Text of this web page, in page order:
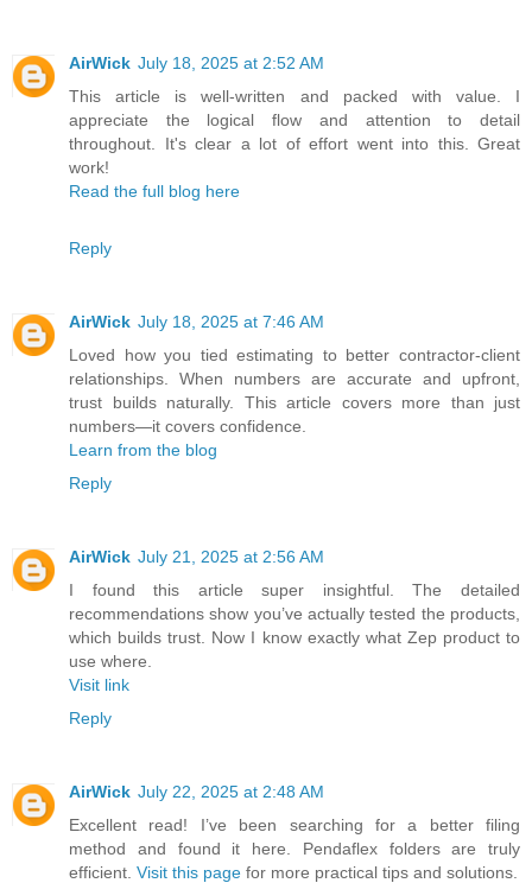
AirWick July 18, 2025 at 2:52 AM
This article is well-written and packed with value. I
appreciate the logical flow and attention to detail
throughout. It's clear a lot of effort went into this. Great
work!
Read the full blog here
Reply
AirWick July 18, 2025 at 7:46 AM
Loved how you tied estimating to better contractor-client
relationships. When numbers are accurate and upfront,
trust builds naturally. This article covers more than just
numbers—it covers confidence.
Learn from the blog
Reply
AirWick July 21, 2025 at 2:56 AM
I found this article super insightful. The detailed
recommendations show you’ve actually tested the products,
which builds trust. Now I know exactly what Zep product to
use where.
Visit link
Reply
AirWick July 22, 2025 at 2:48 AM
Excellent read! I’ve been searching for a better filing
method and found it here. Pendaflex folders are truly
efficient. Visit this page for more practical tips and solutions.